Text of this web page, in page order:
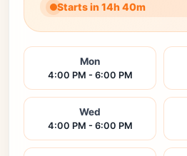
Starts in 14h 40m
Mon
4:00 PM - 6:00 PM
Wed
4:00 PM - 6:00 PM